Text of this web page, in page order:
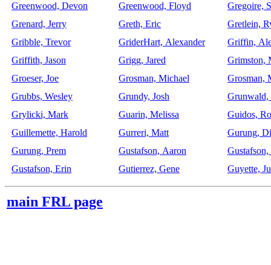
Greenwood, Devon
Greenwood, Floyd
Gregoire,
Grenard, Jerry
Greth, Eric
Gretlein,
Gribble, Trevor
GriderHart, Alexander
Griffin,
Griffith, Jason
Grigg, Jared
Grimston,
Groeser, Joe
Grosman, Michael
Grosman,
Grubbs, Wesley
Grundy, Josh
Grunwald,
Grylicki, Mark
Guarin, Melissa
Guidos,
Guillemette, Harold
Gurreri, Matt
Gurung,
Gurung, Prem
Gustafson, Aaron
Gustafson, Erin
Gutierrez, Gene Guyette,
main FRL page